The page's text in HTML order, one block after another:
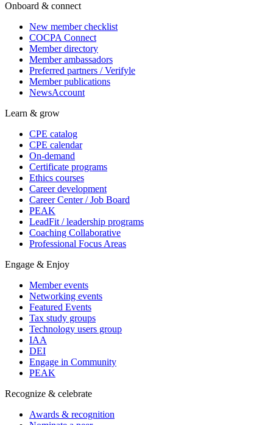
Onboard & connect
New member checklist
COCPA Connect
Member directory
Member ambassadors
Preferred partners / Verifyle
Member publications
NewsAccount
Learn & grow
CPE catalog
CPE calendar
On-demand
Certificate programs
Ethics courses
Career development
Career Center / Job Board
PEAK
LeadFit / leadership programs
Coaching Collaborative
Professional Focus Areas
Engage & Enjoy
Member events
Networking events
Featured Events
Tax study groups
Technology users group
IAA
DEI
Engage in Community
PEAK
Recognize & celebrate
Awards & recognition